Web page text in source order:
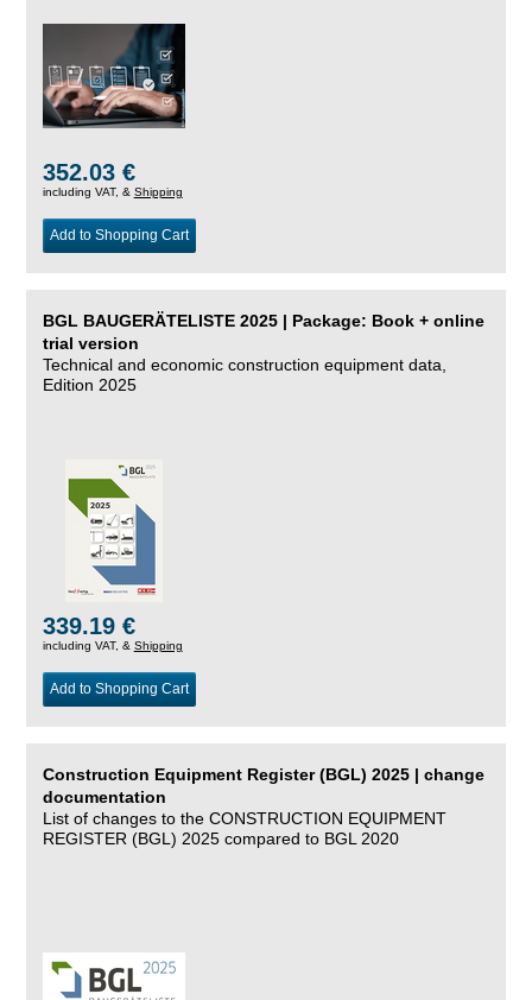
352.03 €
including VAT, & Shipping
Add to Shopping Cart
BGL BAUGERÄTELISTE 2025 | Package: Book + online
trial version
Technical and economic construction equipment data,
Edition 2025
339.19 €
including VAT, & Shipping
Add to Shopping Cart
Construction Equipment Register (BGL) 2025 | change
documentation
List of changes to the CONSTRUCTION EQUIPMENT
REGISTER (BGL) 2025 compared to BGL 2020